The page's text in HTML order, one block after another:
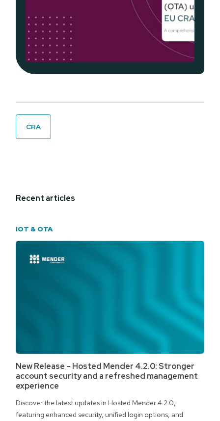
CRA
Recent articles
IOT & OTA
New Release – Hosted Mender 4.2.0: Stronger
account security and a refreshed management
experience
Discover the latest updates in Hosted Mender 4.2.0,
featuring enhanced security, unified login options, and